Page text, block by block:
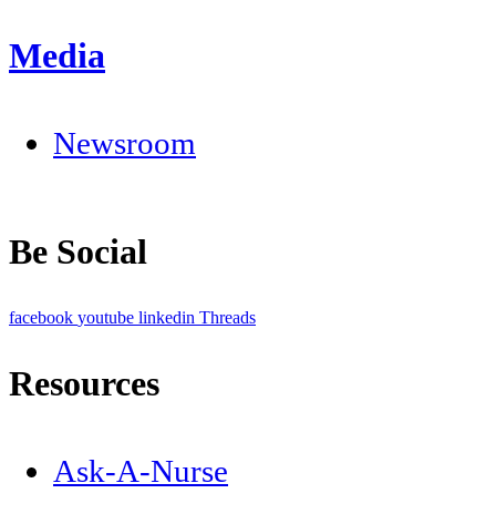
Media
Newsroom
Be Social
facebook youtube linkedin Threads
Resources
Ask-A-Nurse